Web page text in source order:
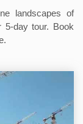
landscapes of
5-day tour. Book